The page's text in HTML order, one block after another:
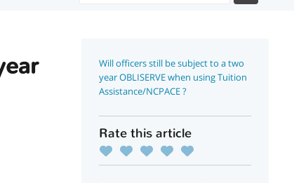
Will officers still be subject to a two
year OBLISERVE when using Tuition
Assistance/NCPACE ?
Rate this article